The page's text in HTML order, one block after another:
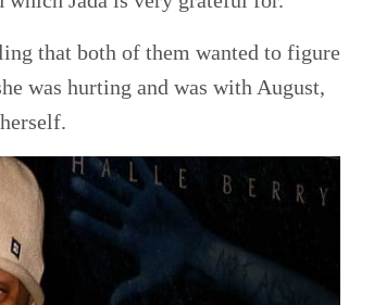
that both of them wanted to figure
was hurting and was with August,